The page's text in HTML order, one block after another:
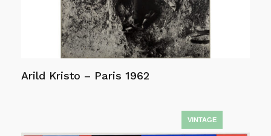
Arild Kristo – Paris 1962